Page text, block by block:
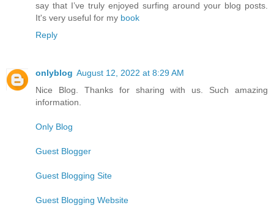
say that I’ve truly enjoyed surfing around your blog posts.
It's very useful for my book
Reply
onlyblog August 12, 2022 at 8:29 AM
Nice Blog. Thanks for sharing with us. Such amazing
information.
Only Blog
Guest Blogger
Guest Blogging Site
Guest Blogging Website